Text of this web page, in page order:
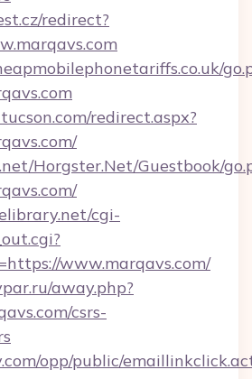
redirect?
redirect.aspx?
Horgster.Net/Guestbook/
cgi-
www.marqavs.com/
away.php?
csrs-
opp/public/